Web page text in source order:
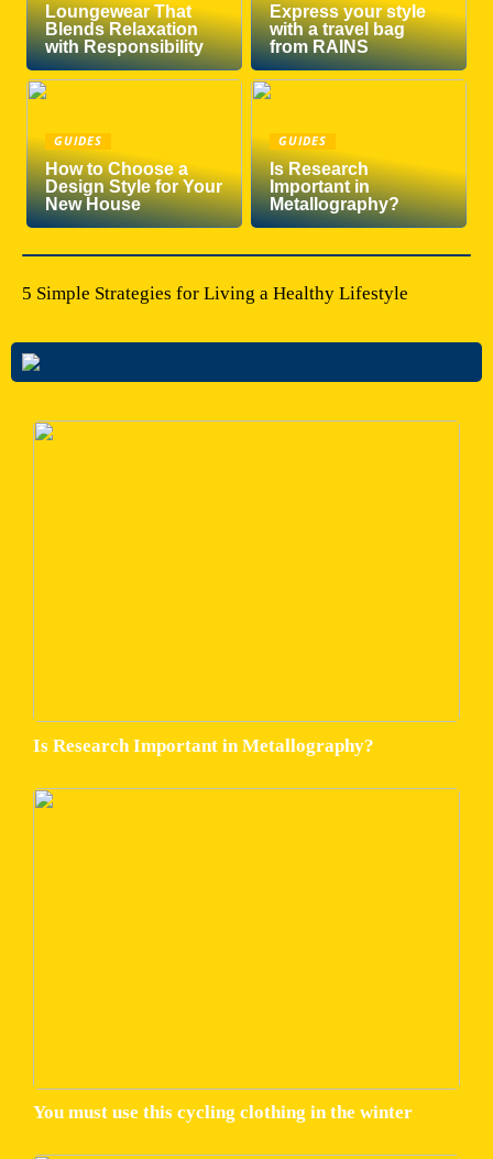
Loungewear That
Blends Relaxation
with Responsibility
Express your style
with a travel bag
from RAINS
GUIDES
How to Choose a
Design Style for Your
New House
GUIDES
Is Research
Important in
Metallography?
5 Simple Strategies for Living a Healthy Lifestyle
Is Research Important in Metallography?
You must use this cycling clothing in the winter